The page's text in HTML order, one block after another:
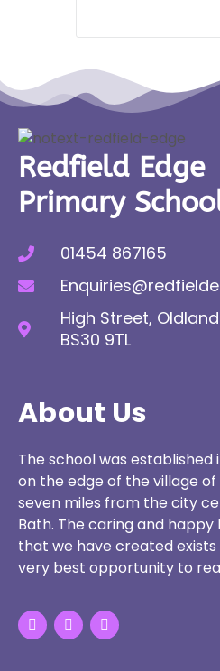
Redfield Edge
Primary
01454 867165
High Street,
BS30 9TL
About Us
The school was established
on the edge of the village
seven miles from the city
Bath. The caring and
that we have created
very best opportunity to